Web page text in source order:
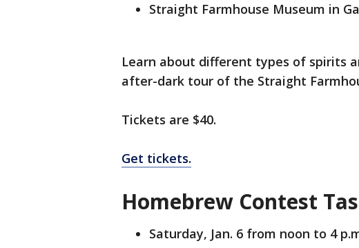
Straight Farmhouse Museum in
Learn about different types of spirits
after-dark tour of the Straight
Tickets are $40.
Get tickets.
Homebrew Contest
Saturday, Jan. 6 from noon to 4